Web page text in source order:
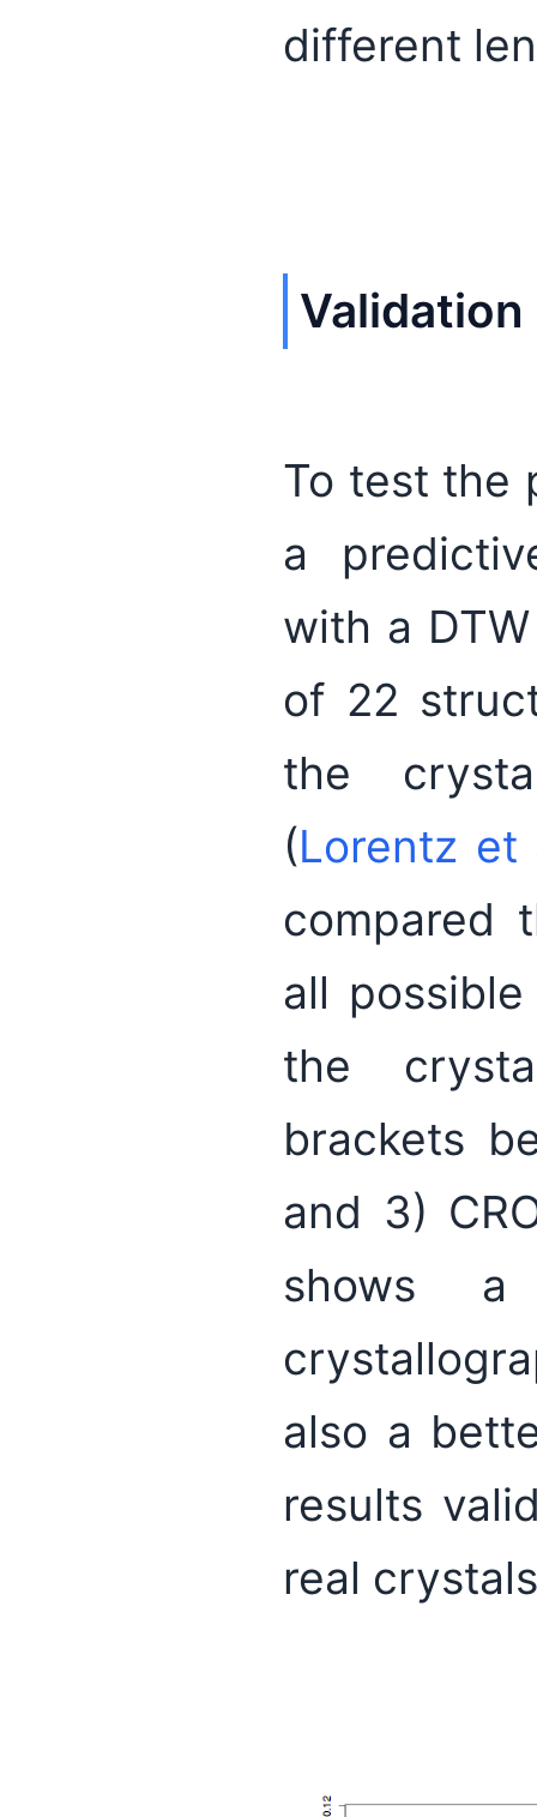
different
To test the
a
with a
of 22
the
(Lorentz et
compared
all
the
brackets
and 3)
shows
also a
results
real